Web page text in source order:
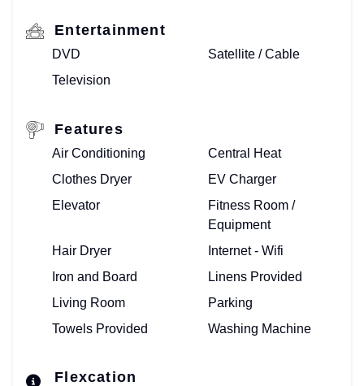
Entertainment
DVD
Satellite / Cable
Television
Features
Air Conditioning
Central Heat
Clothes Dryer
EV Charger
Elevator
Fitness Room /
Equipment
Hair Dryer
Internet - Wifi
Iron and Board
Linens Provided
Living Room
Parking
Towels Provided
Washing Machine
Flexcation